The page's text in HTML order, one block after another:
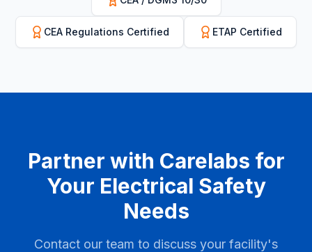
CEA Regulations Certified ETAP Certified
Partner with Carelabs for
Your Electrical Safety
Needs
Contact our team to discuss your facility's